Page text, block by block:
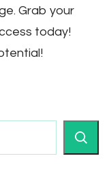
Grab your
today!